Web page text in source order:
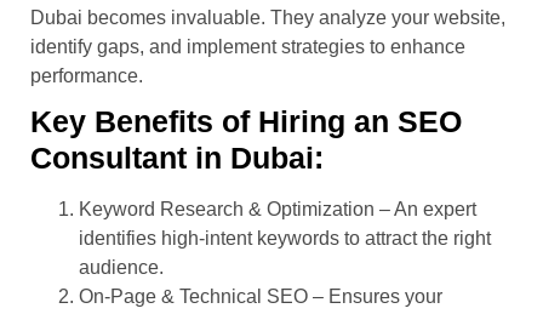
Dubai becomes invaluable. They analyze your website,
identify gaps, and implement strategies to enhance
performance.
Key Benefits of Hiring an SEO
Consultant in Dubai:
Keyword Research & Optimization – An expert
identifies high-intent keywords to attract the right
audience.
On-Page & Technical SEO – Ensures your